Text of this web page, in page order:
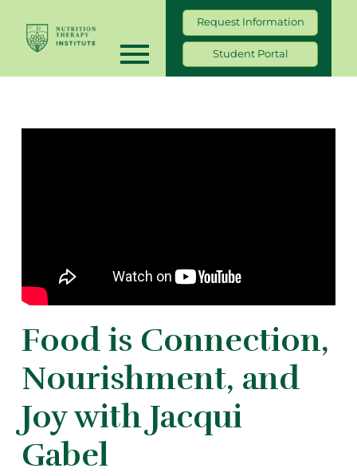
Request Information
Student Portal
Food is Connection,
Nourishment, and
Joy with Jacqui
Gabel